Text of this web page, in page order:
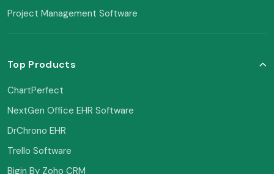
Project Management Software
Top Products
ChartPerfect
NextGen Office EHR Software
DrChrono EHR
Trello Software
Bigin By Zoho CRM